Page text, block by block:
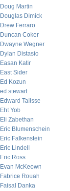
Doug Martin
Douglas Dimick
Drew Ferraro
Duncan Coker
Dwayne Wegner
Dylan Distasio
Easan Katir
East Sider
Ed Kozun
ed stewart
Edward Talisse
Eht Yob
Eli Zabethan
Eric Blumenschein
Eric Falkenstein
Eric Lindell
Eric Ross
Evan McKeown
Fabrice Rouah
Faisal Danka